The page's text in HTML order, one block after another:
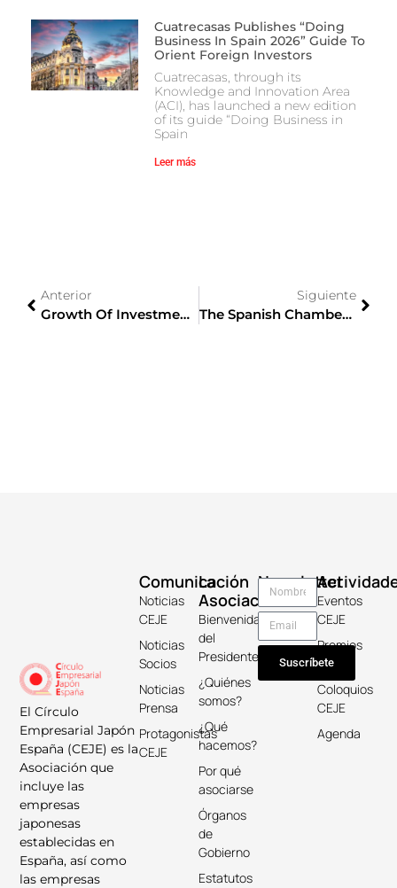
Cuatrecasas Publishes “Doing
Business In Spain 2026” Guide To
Orient Foreign Investors
Cuatrecasas, through its
Knowledge and Innovation Area
(ACI), has launched a new edition
of its guide “Doing Business in
Spain
Leer más
Anterior
Growth Of Investment Opportunities For Spanish Companies In The Japanese Market
Siguiente
The Spanish Chamber Of Commerce And The Spain-Japan Business Circle Will Promote Business Relations Between The Two Countries.
El Círculo
Empresarial Japón
España (CEJE) es la
Asociación que
incluye las
empresas
japonesas
establecidas en
España, así como
las empresas
La
Asociación
Bienvenida
del
Presidente
¿Quiénes
somos?
¿Qué
hacemos?
Por qué
asociarse
Órganos
de
Gobierno
Estatutos
Comunicación
Noticias
CEJE
Noticias
Socios
Noticias
Prensa
Protagonistas
CEJE
Eventos
CEJE
Premios
Keicho
Coloquios
CEJE
Agenda
Newsletter
Suscríbete